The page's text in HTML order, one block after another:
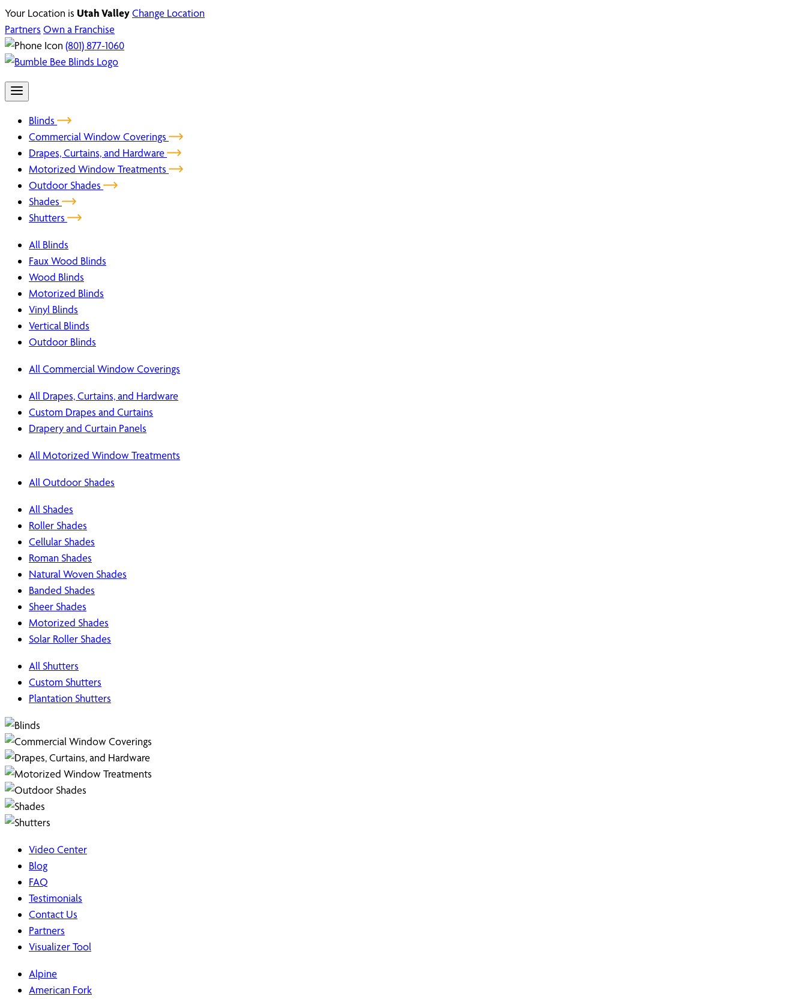
Your Location is Utah ValleyChange Location
Partners Own a Franchise
(801) 877-1060
Blinds
Commercial Window Coverings
Drapes, Curtains, and Hardware
Motorized Window Treatments
Outdoor Shades
Shades
Shutters
All Blinds
Faux Wood Blinds
Wood Blinds
Motorized Blinds
Vinyl Blinds
Vertical Blinds
Outdoor Blinds
All Commercial Window Coverings
All Drapes, Curtains, and Hardware
Custom Drapes and Curtains
Drapery and Curtain Panels
All Motorized Window Treatments
All Outdoor Shades
All Shades
Roller Shades
Cellular Shades
Roman Shades
Natural Woven Shades
Banded Shades
Sheer Shades
Motorized Shades
Solar Roller Shades
All Shutters
Custom Shutters
Plantation Shutters
Video Center
Blog
FAQ
Testimonials
Contact Us
Partners
Visualizer Tool
Alpine
American Fork